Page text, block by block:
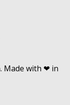
Made with ❤ in